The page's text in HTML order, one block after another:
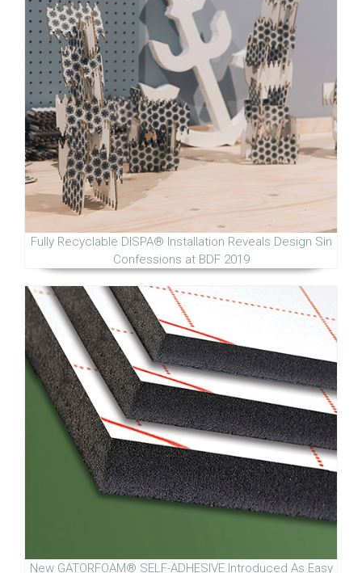
Fully Recyclable DISPA® Installation Reveals Design Sin
Confessions at BDF 2019
New GATORFOAM® SELF-ADHESIVE Introduced As Easy